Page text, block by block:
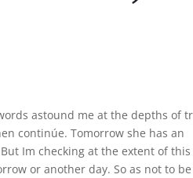
astound me at the depths of
continúe. Tomorrow she has an
Im checking at the extent of
or another day. So as not to be